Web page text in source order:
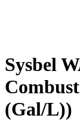
Sysbel
(Gal/L))